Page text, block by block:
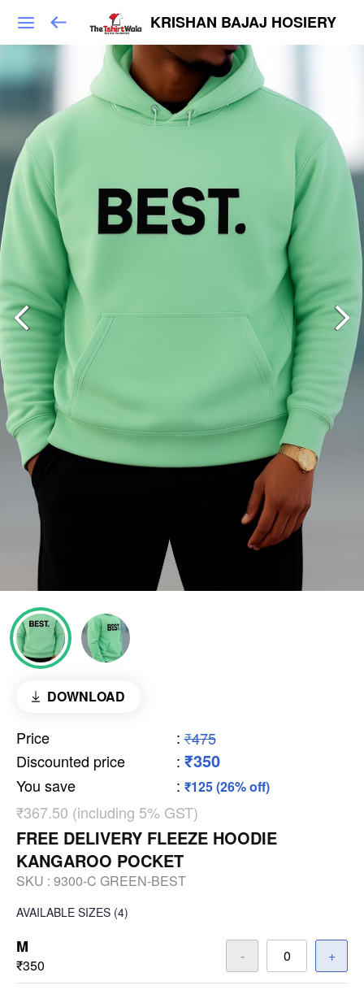
KRISHAN BAJAJ HOSIERY
DOWNLOAD
Price : ₹475
Discounted price
: ₹350
You save : ₹125 (26% off)
₹367.50 (including 5% GST)
FREE DELIVERY FLEEZE HOODIE
KANGAROO POCKET
SKU : 9300-C GREEN-BEST
AVAILABLE SIZES (4)
M
₹350
- +